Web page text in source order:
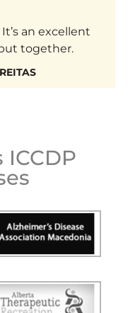
an excellent
together.